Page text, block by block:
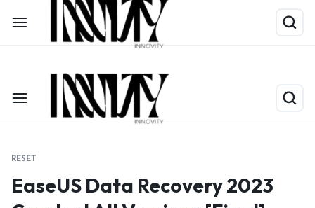
Limited Time Only: Up to 60% off on Packing Cubes
RESET
EaseUS Data Recovery 2023